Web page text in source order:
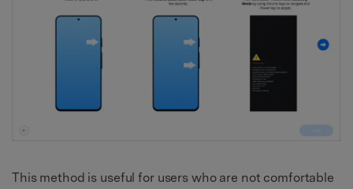
This method is useful for users who are not comfortable